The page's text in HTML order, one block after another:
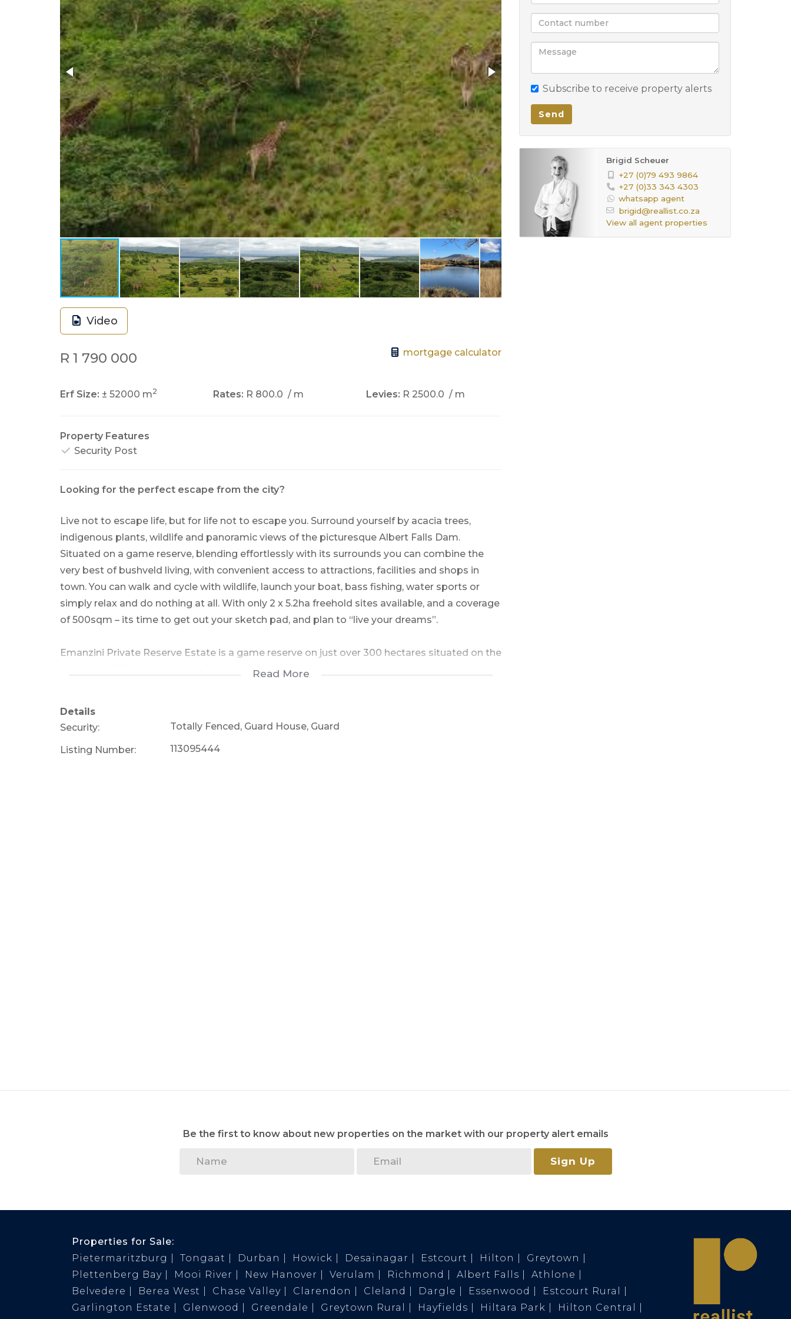
Video
R 1 790 000 mortgage calculator
Erf Size: ± 52000 m2 Rates: R 800.0 / m Levies: R 2500.0 / m
Property Features
Security Post
Looking for the perfect escape from the city?
Live not to escape life, but for life not to escape you. Surround yourself by acacia trees,
indigenous plants, wildlife and panoramic views of the picturesque Albert Falls Dam.
Situated on a game reserve, blending effortlessly with its surrounds you can combine the
very best of bushveld living, with convenient access to attractions, facilities and shops in
town. You can walk and cycle with wildlife, launch your boat, bass fishing, water sports or
simply relax and do nothing at all. With only 2 x 5.2ha freehold sites available, and a coverage
of 500sqm – its time to get out your sketch pad, and plan to “live your dreams”.
Emanzini Private Reserve Estate is a game reserve on just over 300 hectares situated on the
outskirts of Pietermaritzburg. Emanzini offers you the opportunity to build your dream
combination of Albert Falls Dam, bushveld, savannah, and wetlands offer a diverse habitat
for wildlife on one of the finest game residential Estates available in KwaZulu Natal. The
added advantage is that all Residents have direct access to the Albert Falls shoreline. Only
Read More
Details
Security:
Totally Fenced, Guard House, Guard
Listing Number: 113095444
Subscribe to receive property alerts
Send
Brigid Scheuer
+27 (0)79 493 9864
+27 (0)33 343 4303
whatsapp agent
brigid@reallist.co.za
View all agent properties
Be the first to know about new properties on the market with our property alert emails
Sign Up
Properties for Sale:
Pietermaritzburg
Tongaat Durban Howick Desainagar Estcourt Hilton
Greytown
Plettenberg Bay
Mooi River New Hanover Verulam Richmond Albert Falls
Athlone
Belvedere
Berea West Chase Valley Clarendon Cleland Dargle Essenwood
Estcourt Rural
Garlington Estate
Glenwood Greendale Greytown Rural Hayfields Hiltara Park
Hilton Central